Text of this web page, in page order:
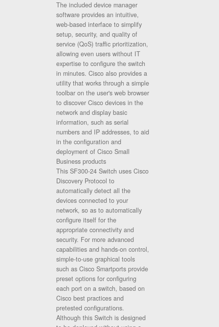
The included device manager
software provides an intuitive,
web-based interface to simplify
setup, security, and quality of
service (QoS) traffic prioritization,
allowing even users without IT
expertise to configure the switch
in minutes. Cisco also provides a
utility that works through a simple
toolbar on the user's web browser
to discover Cisco devices in the
network and display basic
information, such as serial
numbers and IP addresses, to aid
in the configuration and
deployment of Cisco Small
Business products
This SF300-24 Switch uses Cisco
Discovery Protocol to
automatically detect all the
devices connected to your
network, so as to automatically
configure itself for the
appropriate connectivity and
security. For more advanced
capabilities and hands-on control,
simple-to-use graphical tools
such as Cisco Smartports provide
preset options for configuring
each port on a switch, based on
Cisco best practices and
pretested configurations.
Although this Switch is designed